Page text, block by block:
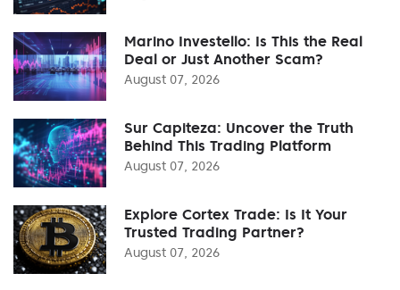
Marino Investello: Is This the Real
Deal or Just Another Scam?
August 07, 2026
Sur Capiteza: Uncover the Truth
Behind This Trading Platform
August 07, 2026
Explore Cortex Trade: Is It Your
Trusted Trading Partner?
August 07, 2026